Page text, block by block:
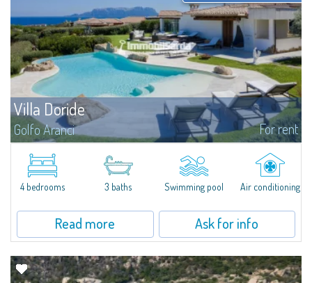
Villa Doride
Golfo Aranci For rent
​Extraordinary semi-detached villa located in a private gated community a
few minutes from Golfo Aranci, and with extraordinary views ranging from
the Island of Tavolara to the entire Gulf. The high-level...
4 bedrooms 3 baths Swimming pool Air conditioning
Read more Ask for info